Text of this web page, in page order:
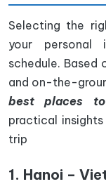
Selecting the
your personal
schedule. Based
and on-the-
best places
practical
trip
1. Hanoi –